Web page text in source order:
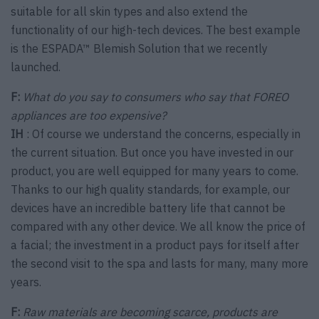
suitable for all skin types and also extend the
functionality of our high-tech devices. The best example
is the ESPADA™ Blemish Solution that we recently
launched.
F: What do you say to consumers who say that FOREO
appliances are too expensive?
IH : Of course we understand the concerns, especially in
the current situation. But once you have invested in our
product, you are well equipped for many years to come.
Thanks to our high quality standards, for example, our
devices have an incredible battery life that cannot be
compared with any other device. We all know the price of
a facial; the investment in a product pays for itself after
the second visit to the spa and lasts for many, many more
years.
F: Raw materials are becoming scarce, products are